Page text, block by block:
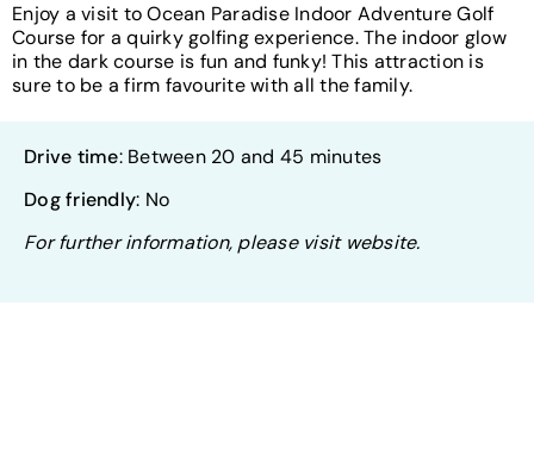
Enjoy a visit to Ocean Paradise Indoor Adventure Golf
Course for a quirky golfing experience. The indoor glow
in the dark course is fun and funky! This attraction is
sure to be a firm favourite with all the family.
Drive time: Between 20 and 45 minutes
Dog friendly: No
For further information, please visit website.